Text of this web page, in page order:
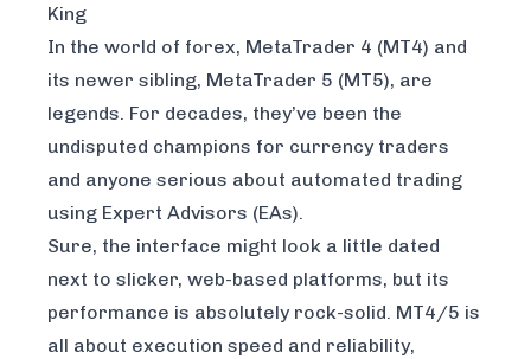
King
In the world of forex, MetaTrader 4 (MT4) and
its newer sibling, MetaTrader 5 (MT5), are
legends. For decades, they’ve been the
undisputed champions for currency traders
and anyone serious about automated trading
using Expert Advisors (EAs).
Sure, the interface might look a little dated
next to slicker, web-based platforms, but its
performance is absolutely rock-solid. MT4/5 is
all about execution speed and reliability,